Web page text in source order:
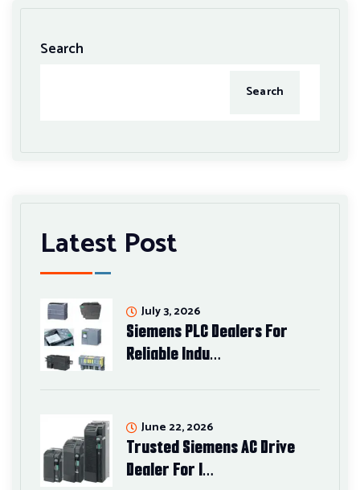
Search
Search
Latest Post
Siemens PLC Dealers For
Reliable Indu…
July 3, 2026
Trusted Siemens AC Drive
Dealer For I…
June 22, 2026